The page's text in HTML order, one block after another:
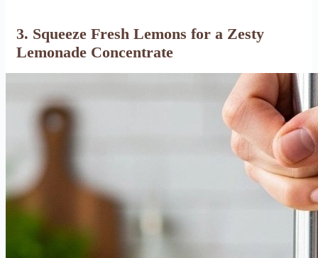
3. Squeeze Fresh Lemons for a Zesty
Lemonade Concentrate